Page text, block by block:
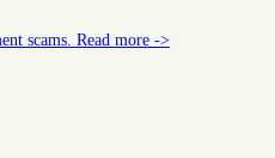
scams. Read more ->